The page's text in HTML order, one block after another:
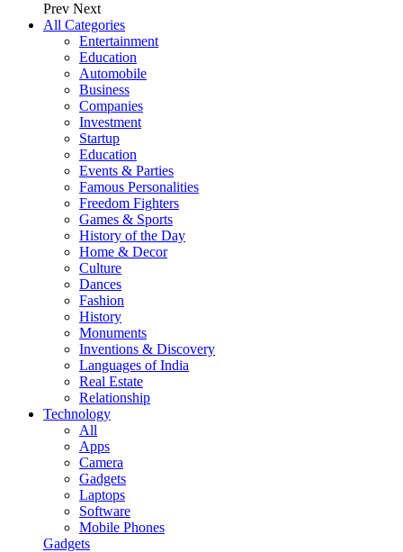
Prev Next
All Categories
Entertainment
Education
Automobile
Business
Companies
Investment
Startup
Education
Events & Parties
Famous Personalities
Freedom Fighters
Games & Sports
History of the Day
Home & Decor
Culture
Dances
Fashion
History
Monuments
Inventions & Discovery
Languages of India
Real Estate
Relationship
Technology
All
Apps
Camera
Gadgets
Laptops
Software
Mobile Phones
Gadgets